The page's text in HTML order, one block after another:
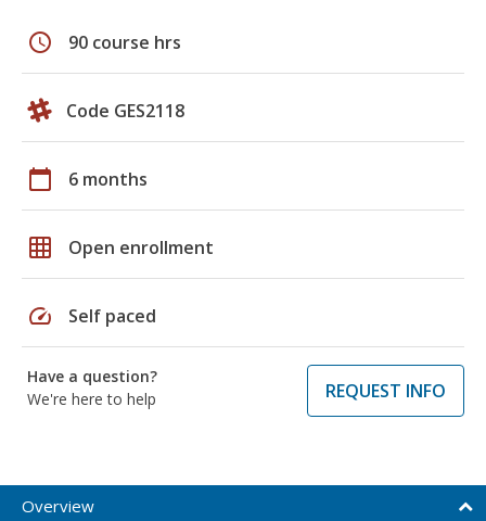
schedule 90 course hrs
Code GES2118
calendar_today 6 months
grid_on Open enrollment
speed Self paced
Have a question?
We're here to help
REQUEST INFO
Overview